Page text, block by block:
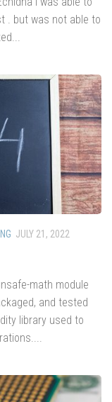
. but was not able to
JULY 21, 2022
math module
and tested
library used to